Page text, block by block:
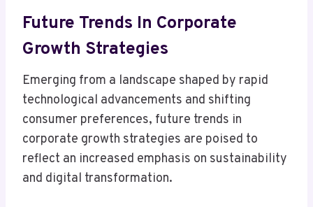
Future Trends In Corporate
Growth Strategies
Emerging from a landscape shaped by rapid
technological advancements and shifting
consumer preferences, future trends in
corporate growth strategies are poised to
reflect an increased emphasis on sustainability
and digital transformation.